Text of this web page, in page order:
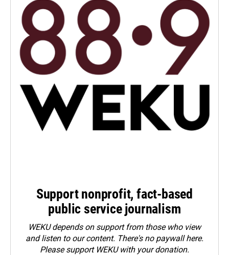
Support nonprofit, fact-based
public service journalism
WEKU depends on support from those who view
and listen to our content. There's no paywall here.
Pleasesupport WEKU with your donation.